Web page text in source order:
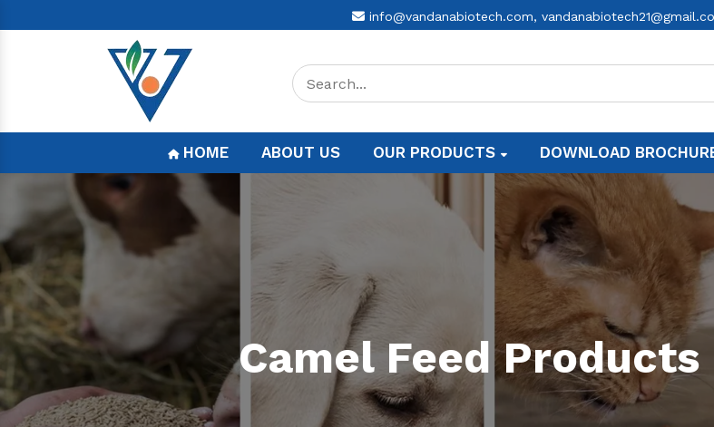
info@vandanabiotech.com,
HOME ABOUT US OUR PRODUCTS DOWNLOAD
Camel Feed Products